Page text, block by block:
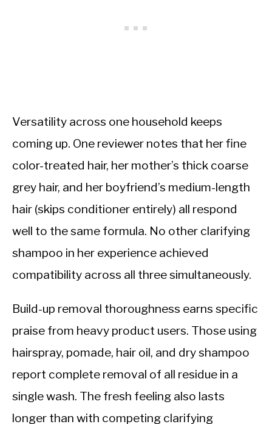
Versatility across one household keeps
coming up. One reviewer notes that her fine
color-treated hair, her mother’s thick coarse
grey hair, and her boyfriend’s medium-length
hair (skips conditioner entirely) all respond
well to the same formula. No other clarifying
shampoo in her experience achieved
compatibility across all three simultaneously.
Build-up removal thoroughness earns specific
praise from heavy product users. Those using
hairspray, pomade, hair oil, and dry shampoo
report complete removal of all residue in a
single wash. The fresh feeling also lasts
longer than with competing clarifying